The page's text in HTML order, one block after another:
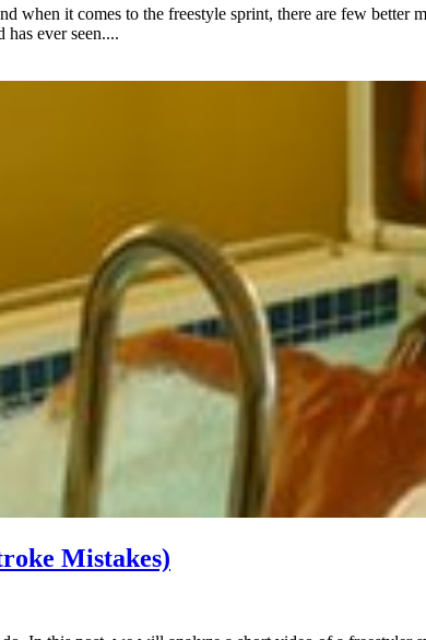
when it comes to the freestyle sprint, there are few
ever seen....
Mistakes)